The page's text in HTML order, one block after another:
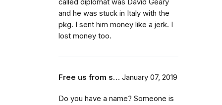
called diplomat was David Geary
and he was stuck in Italy with the
pkg. I sent him money like a jerk. I
lost money too.
Free us from s… January 07, 2019
Do you have a name? Someone is